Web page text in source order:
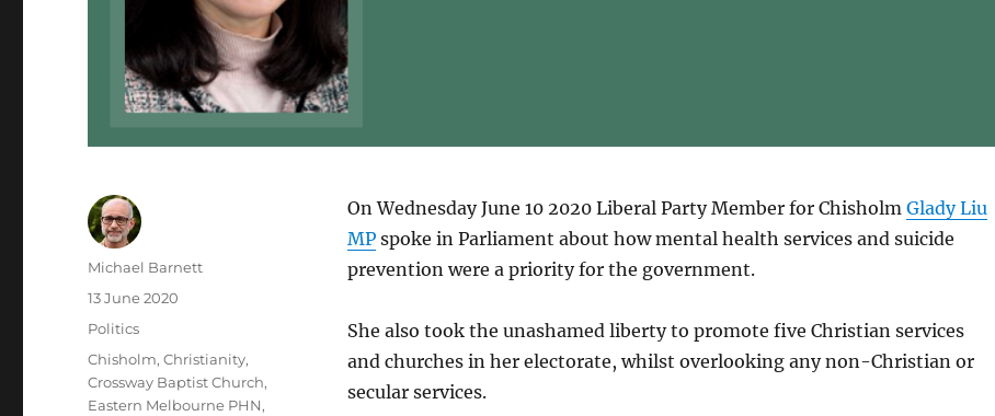
On Wednesday June 10 2020 Liberal Party Member for Chisholm Glady Liu
MPspoke in Parliament about how mental health services and suicide
prevention were a priority for the government.
She also took the unashamed liberty to promote five Christian services
and churches in her electorate, whilst overlooking any non-Christian or
secular services.
Author
Michael Barnett
Posted
13 June 2020
Categories
Politics
Tags
Chisholm,Christianity,
Crossway Baptist Church,
Eastern Melbourne PHN,